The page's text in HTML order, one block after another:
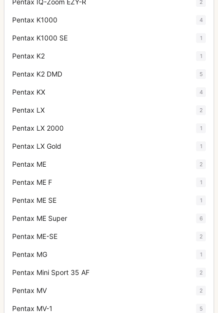
Pentax IQ-Zoom EZY-R 2
Pentax K1000 4
Pentax K1000 SE 1
Pentax K2 1
Pentax K2 DMD 5
Pentax KX 4
Pentax LX 2
Pentax LX 2000 1
Pentax LX Gold 1
Pentax ME 2
Pentax ME F 1
Pentax ME SE 1
Pentax ME Super 6
Pentax ME-SE 2
Pentax MG 1
Pentax Mini Sport 35 AF 2
Pentax MV 2
Pentax MV-1 5